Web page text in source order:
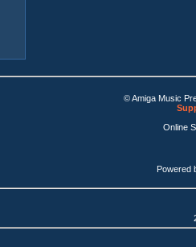
© Amiga Music
Online
Powered